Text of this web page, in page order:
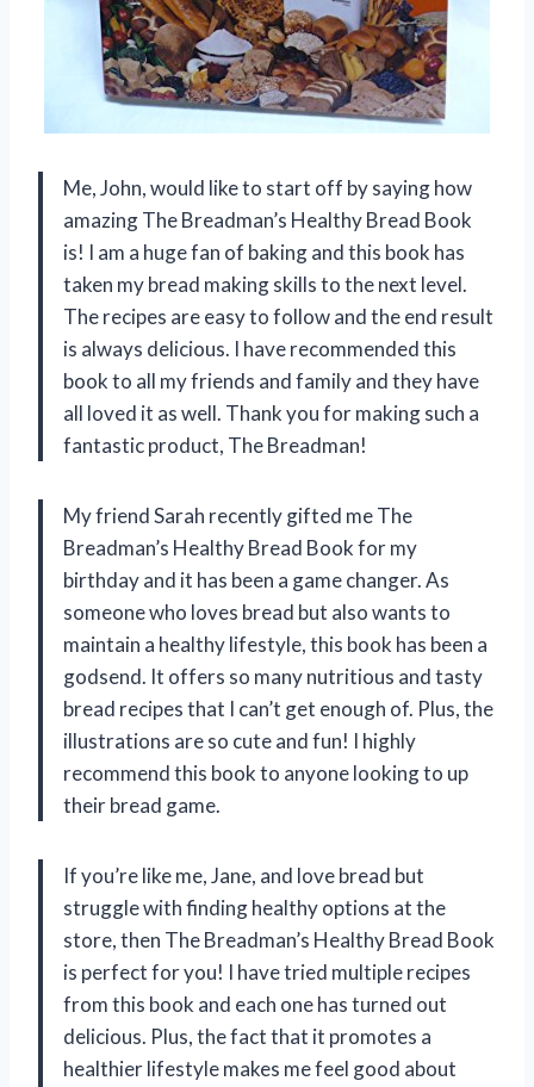
Me, John, would like to start off by saying how
amazing The Breadman’s Healthy Bread Book
is! I am a huge fan of baking and this book has
taken my bread making skills to the next level.
The recipes are easy to follow and the end result
is always delicious. I have recommended this
book to all my friends and family and they have
all loved it as well. Thank you for making such a
fantastic product, The Breadman!
My friend Sarah recently gifted me The
Breadman’s Healthy Bread Book for my
birthday and it has been a game changer. As
someone who loves bread but also wants to
maintain a healthy lifestyle, this book has been a
godsend. It offers so many nutritious and tasty
bread recipes that I can’t get enough of. Plus, the
illustrations are so cute and fun! I highly
recommend this book to anyone looking to up
their bread game.
If you’re like me, Jane, and love bread but
struggle with finding healthy options at the
store, then The Breadman’s Healthy Bread Book
is perfect for you! I have tried multiple recipes
from this book and each one has turned out
delicious. Plus, the fact that it promotes a
healthier lifestyle makes me feel good about